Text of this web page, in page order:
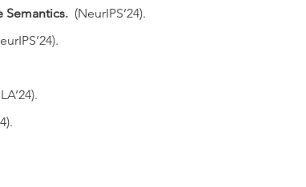
Semantics. (NeurIPS’24).